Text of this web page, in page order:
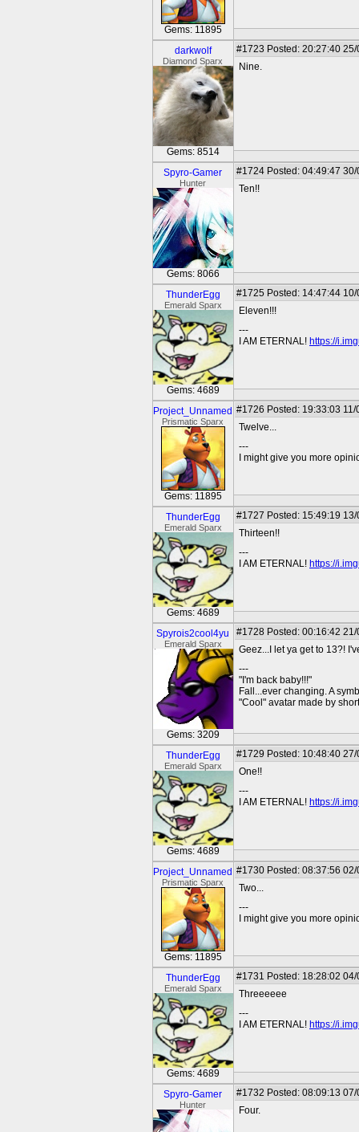
Gems: 11895
darkwolf
Diamond Sparx
Gems: 8514
#1723 Posted: 20:27:40
Nine.
Spyro-Gamer
Hunter
Gems: 8066
#1724 Posted: 04:49:47
Ten!!
ThunderEgg
Emerald Sparx
Gems: 4689
#1725 Posted: 14:47:44
Eleven!!!
---
I AM ETERNAL! https://
Project_Unnamed
Prismatic Sparx
Gems: 11895
#1726 Posted: 19:33:03
Twelve...
---
I might give you more
ThunderEgg
Emerald Sparx
Gems: 4689
#1727 Posted: 15:49:19
Thirteen!!
---
I AM ETERNAL! https://
Spyrois2cool4yu
Emerald Sparx
Gems: 3209
#1728 Posted: 00:16:42
Geez...I let ya get to 13?!
---
"I'm back baby!!!"
Fall...ever changing. A
"Cool" avatar made by
ThunderEgg
Emerald Sparx
Gems: 4689
#1729 Posted: 10:48:40
One!!
---
I AM ETERNAL! https://
Project_Unnamed
Prismatic Sparx
Gems: 11895
#1730 Posted: 08:37:56
Two...
---
I might give you more
ThunderEgg
Emerald Sparx
Gems: 4689
#1731 Posted: 18:28:02
Threeeeee
---
I AM ETERNAL! https://
Spyro-Gamer
Hunter
#1732 Posted: 08:09:13
Four.